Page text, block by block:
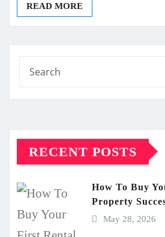
READ MORE
RECENT POSTS
How To Buy
Property
May 28, 2026